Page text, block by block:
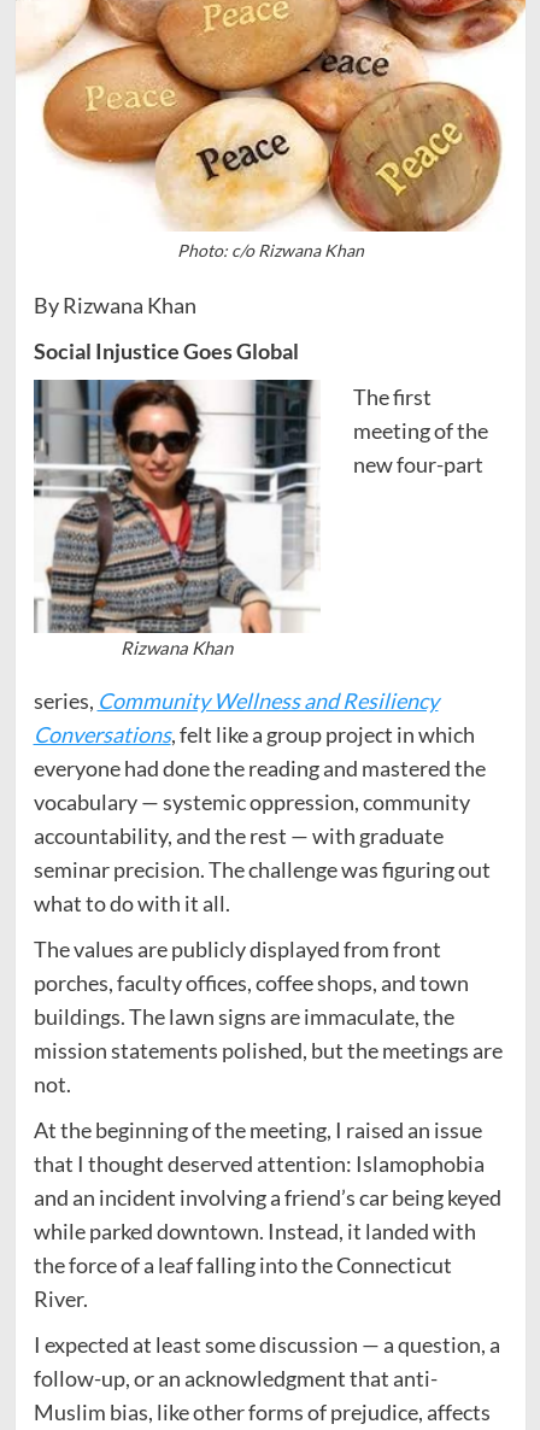
Photo: c/o Rizwana Khan
By Rizwana Khan
Social Injustice Goes Global
Rizwana Khan
The first
meeting of the
new four-part
series, Community Wellness and Resiliency
Conversations, felt like a group project in which
everyone had done the reading and mastered the
vocabulary — systemic oppression, community
accountability, and the rest — with graduate
seminar precision. The challenge was figuring out
what to do with it all.
The values are publicly displayed from front
porches, faculty offices, coffee shops, and town
buildings. The lawn signs are immaculate, the
mission statements polished, but the meetings are
not.
At the beginning of the meeting, I raised an issue
that I thought deserved attention: Islamophobia
and an incident involving a friend’s car being keyed
while parked downtown. Instead, it landed with
the force of a leaf falling into the Connecticut
River.
I expected at least some discussion — a question, a
follow-up, or an acknowledgment that anti-
Muslim bias, like other forms of prejudice, affects